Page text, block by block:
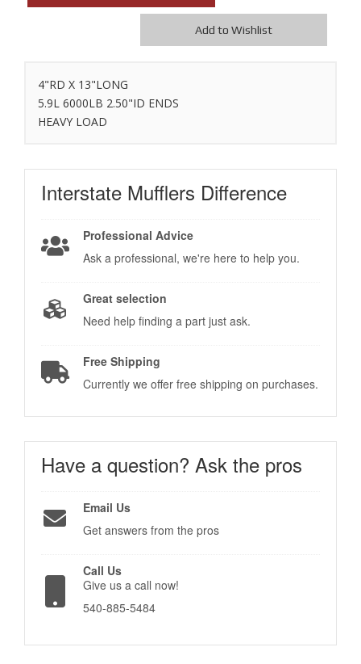
Add to Wishlist
4"RD X 13"LONG
5.9L 6000LB 2.50"ID ENDS
HEAVY LOAD
Interstate Mufflers Difference
Professional Advice
Ask a professional, we're here to help you.
Great selection
Need help finding a part just ask.
Free Shipping
Currently we offer free shipping on purchases.
Have a question? Ask the pros
Email Us
Get answers from the pros
Call Us
Give us a call now!
540-885-5484